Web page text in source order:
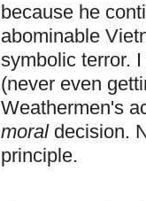
because he
abominable
symbolic terror.
(never even
Weathermen's
moral decision.
principle.